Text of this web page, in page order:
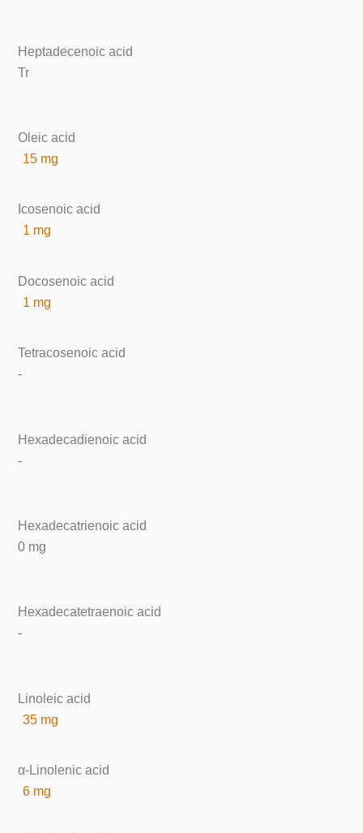
Heptadecenoic acid
Tr
Oleic acid
15 mg
Icosenoic acid
1 mg
Docosenoic acid
1 mg
Tetracosenoic acid
-
Hexadecadienoic acid
-
Hexadecatrienoic acid
0 mg
Hexadecatetraenoic acid
-
Linoleic acid
35 mg
α-Linolenic acid
6 mg